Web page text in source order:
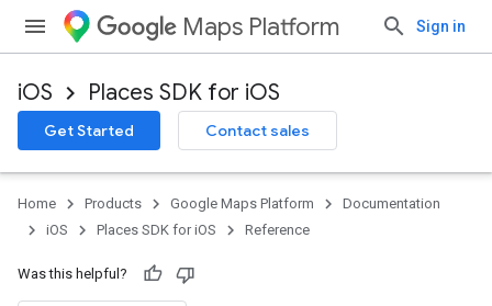
Maps Platform Sign in
iOS Places SDK for iOS
Get Started Contact sales
Home Products Google Maps Platform
Documentation
iOS
Places SDK for iOS Reference
Was this helpful?